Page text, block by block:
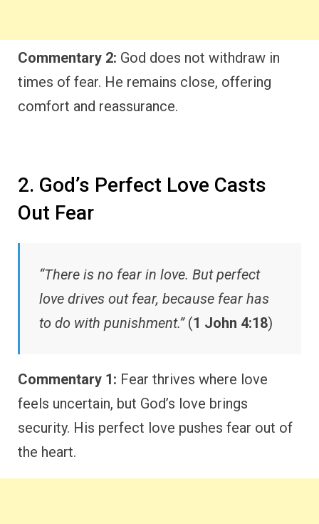
Commentary 2: God does not withdraw in
times of fear. He remains close, offering
comfort and reassurance.
2. God’s Perfect Love Casts
Out Fear
“There is no fear in love. But perfect
love drives out fear, because fear has
to do with punishment.”(1 John 4:18)
Commentary 1: Fear thrives where love
feels uncertain, but God’s love brings
security. His perfect love pushes fear out of
the heart.